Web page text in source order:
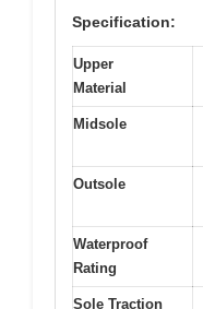
Specification:
Upper
Material
Midsole
Outsole
Waterproof
Rating
Sole Traction